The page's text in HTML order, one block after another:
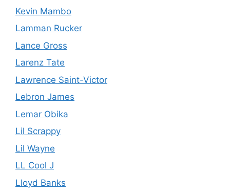
Kevin Mambo
Lamman Rucker
Lance Gross
Larenz Tate
Lawrence Saint-Victor
Lebron James
Lemar Obika
Lil Scrappy
Lil Wayne
LL Cool J
Lloyd Banks